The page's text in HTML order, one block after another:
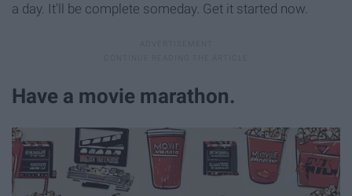
a day. It'll be complete someday. Get it started now.
Have a movie marathon.